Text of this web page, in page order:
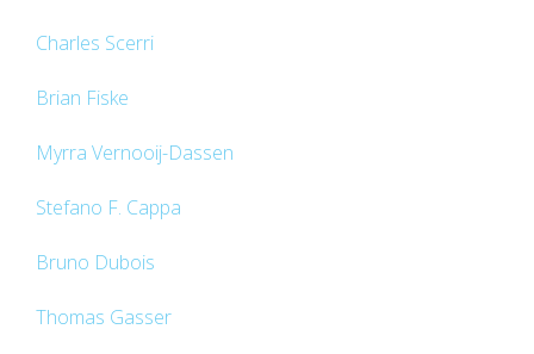
Charles Scerri
Brian Fiske
Myrra Vernooij-Dassen
Stefano F. Cappa
Bruno Dubois
Thomas Gasser